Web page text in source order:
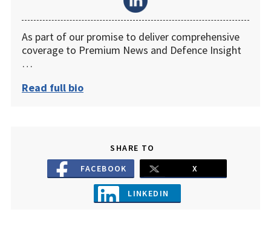
As part of our promise to deliver comprehensive
coverage to Premium News and Defence Insight
…
Read full bio
SHARE TO
FACEBOOK
X
LINKEDIN